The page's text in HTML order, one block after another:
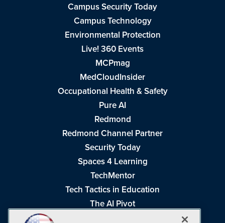
Campus Security Today
Campus Technology
Environmental Protection
Live! 360 Events
MCPmag
MedCloudInsider
Occupational Health & Safety
Pure AI
Redmond
Redmond Channel Partner
Security Today
Spaces 4 Learning
TechMentor
Tech Tactics in Education
The AI Pivot